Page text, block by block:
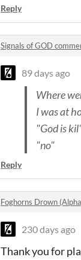
Reply
Signals of GOD
89 days ago
Where
I was at
"God is
"no"
Reply
Foghorns Drown
230 days ago
Thank you for